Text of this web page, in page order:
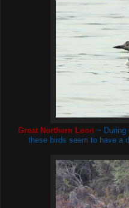
Great Northern Loon ~ During
these birds seem to have a